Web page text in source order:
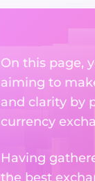
On this page,
aiming to
and clarity by
currency
Having
the best